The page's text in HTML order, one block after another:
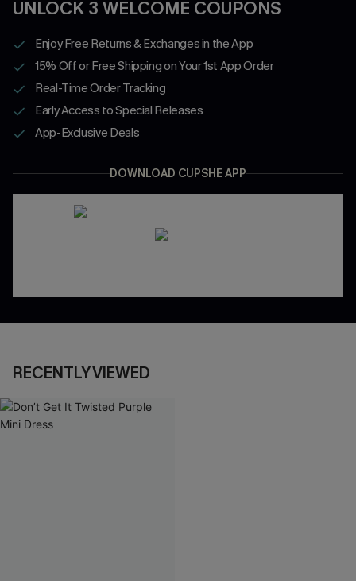
UNLOCK 3 WELCOME COUPONS
Enjoy Free Returns & Exchanges in the App
15% Off or Free Shipping on Your 1st App Order
Real-Time Order Tracking
Early Access to Special Releases
App-Exclusive Deals
DOWNLOAD CUPSHE APP
RECENTLY VIEWED